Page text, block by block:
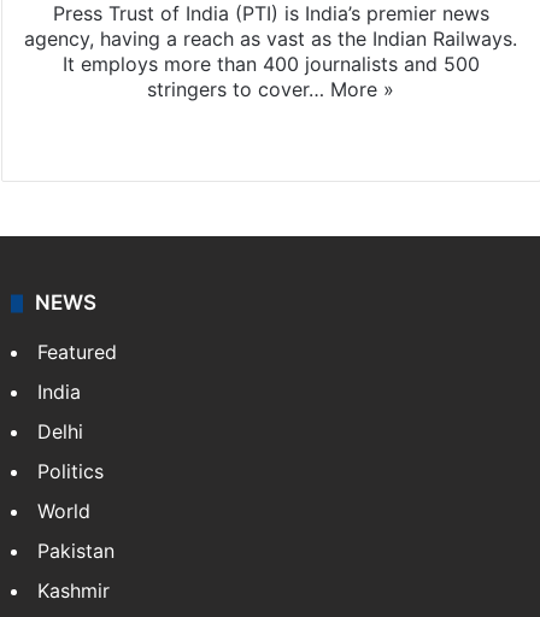
Press Trust of India (PTI) is India’s premier news
agency, having a reach as vast as the Indian Railways.
It employs more than 400 journalists and 500
stringers to cover… More »
NEWS
Featured
India
Delhi
Politics
World
Pakistan
Kashmir